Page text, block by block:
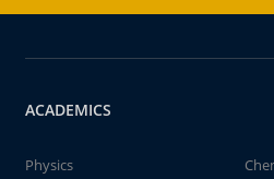
ACADEMICS
Physics